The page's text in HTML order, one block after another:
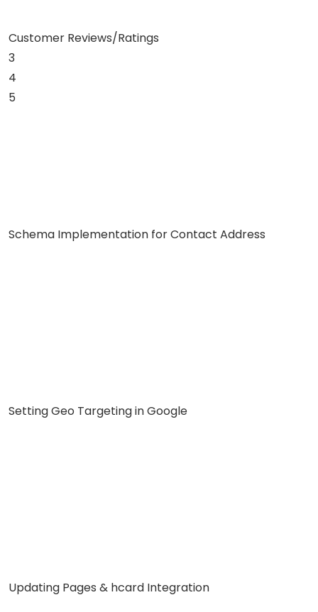
Customer Reviews/Ratings
3
4
5
Schema Implementation for Contact Address
Setting Geo Targeting in Google
Updating Pages & hcard Integration